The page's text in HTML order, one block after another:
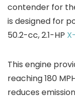
contender for
is designed for
50.2-cc, 2.1-HP
This engine
reaching 180
reduces